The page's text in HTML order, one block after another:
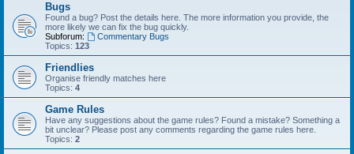
Bugs
Found a bug? Post the details here. The more information you provide, the
more likely we can fix the bug quickly.
Subforum:
Commentary Bugs
Topics: 123
Friendlies
Organise friendly matches here
Topics: 4
Game Rules
Have any suggestions about the game rules? Found a mistake? Something a
bit unclear? Please post any comments regarding the game rules here.
Topics: 2